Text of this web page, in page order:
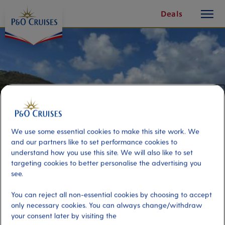
Content
Deals
button
Port
We use some essential cookies to make this site work. We
and our partners like to set performance cookies to
understand how you use this site. We will also like to set
targeting cookies to better personalise the advertising you
see.
You can reject all non-essential cookies by choosing to accept
only necessary cookies. You can always change/withdraw
your consent later by visiting the